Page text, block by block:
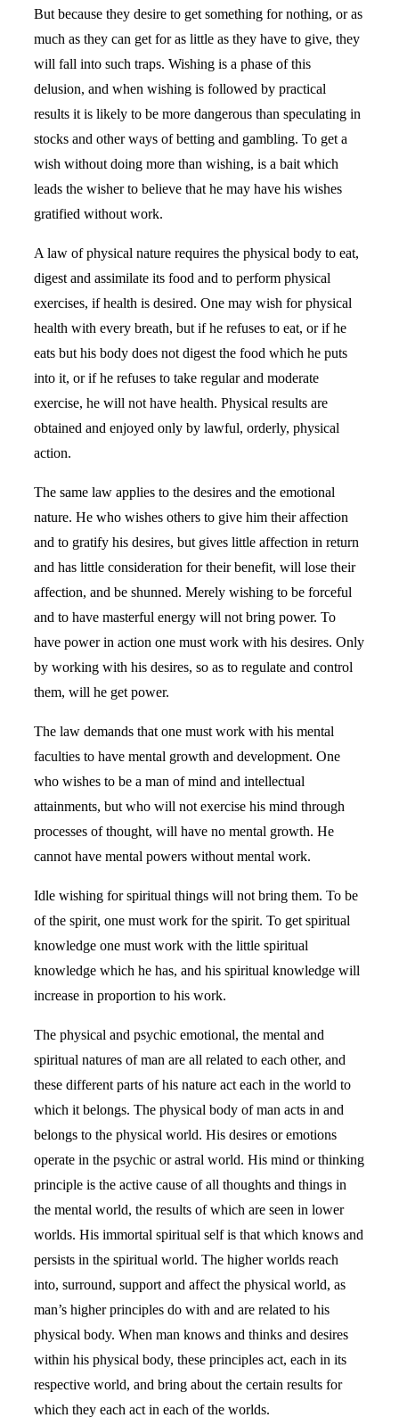
But because they desire to get something for nothing, or as
much as they can get for as little as they have to give, they
will fall into such traps. Wishing is a phase of this
delusion, and when wishing is followed by practical
results it is likely to be more dangerous than speculating in
stocks and other ways of betting and gambling. To get a
wish without doing more than wishing, is a bait which
leads the wisher to believe that he may have his wishes
gratified without work.
A law of physical nature requires the physical body to eat,
digest and assimilate its food and to perform physical
exercises, if health is desired. One may wish for physical
health with every breath, but if he refuses to eat, or if he
eats but his body does not digest the food which he puts
into it, or if he refuses to take regular and moderate
exercise, he will not have health. Physical results are
obtained and enjoyed only by lawful, orderly, physical
action.
The same law applies to the desires and the emotional
nature. He who wishes others to give him their affection
and to gratify his desires, but gives little affection in return
and has little consideration for their benefit, will lose their
affection, and be shunned. Merely wishing to be forceful
and to have masterful energy will not bring power. To
have power in action one must work with his desires. Only
by working with his desires, so as to regulate and control
them, will he get power.
The law demands that one must work with his mental
faculties to have mental growth and development. One
who wishes to be a man of mind and intellectual
attainments, but who will not exercise his mind through
processes of thought, will have no mental growth. He
cannot have mental powers without mental work.
Idle wishing for spiritual things will not bring them. To be
of the spirit, one must work for the spirit. To get spiritual
knowledge one must work with the little spiritual
knowledge which he has, and his spiritual knowledge will
increase in proportion to his work.
The physical and psychic emotional, the mental and
spiritual natures of man are all related to each other, and
these different parts of his nature act each in the world to
which it belongs. The physical body of man acts in and
belongs to the physical world. His desires or emotions
operate in the psychic or astral world. His mind or thinking
principle is the active cause of all thoughts and things in
the mental world, the results of which are seen in lower
worlds. His immortal spiritual self is that which knows and
persists in the spiritual world. The higher worlds reach
into, surround, support and affect the physical world, as
man’s higher principles do with and are related to his
physical body. When man knows and thinks and desires
within his physical body, these principles act, each in its
respective world, and bring about the certain results for
which they each act in each of the worlds.